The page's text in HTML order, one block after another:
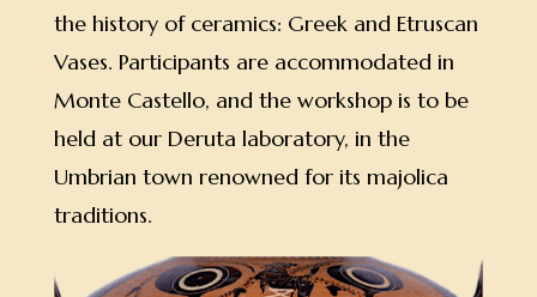
the history of ceramics: Greek and Etruscan
Vases. Participants are accommodated in
Monte Castello, and the workshop is to be
held at our Deruta laboratory, in the
Umbrian town renowned for its majolica
traditions.